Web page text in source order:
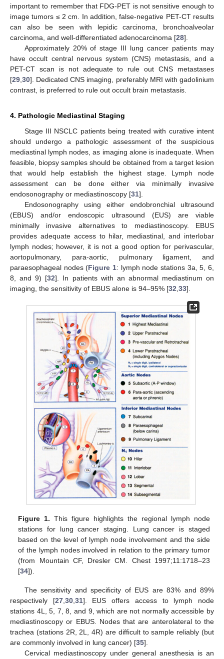
important to remember that FDG-PET is not sensitive enough to
image tumors ≤ 2 cm. In addition, false-negative PET-CT results
can also be seen with lepidic carcinoma, bronchoalveolar
carcinoma, and well-differentiated adenocarcinoma [28].
Approximately 20% of stage III lung cancer patients may
have occult central nervous system (CNS) metastasis, and a
PET-CT scan is not adequate to rule out CNS metastases
[29 30]. Dedicated CNS imaging, preferably MRI with gadolinium
contrast, is preferred to rule out occult brain metastasis.
4. Pathologic Mediastinal Staging
Stage III NSCLC patients being treated with curative intent
should undergo a pathologic assessment of the suspicious
mediastinal lymph nodes, as imaging alone is inadequate. When
feasible, biopsy samples should be obtained from a target lesion
that would help establish the highest stage. Lymph node
assessment can be done either via minimally invasive
endosonography or mediastinoscopy [31].
Endosonography using either endobronchial ultrasound
(EBUS) and/or endoscopic ultrasound (EUS) are viable
minimally invasive alternatives to mediastinoscopy. EBUS
provides adequate access to hilar, mediastinal, and interlobar
lymph nodes; however, it is not a good option for perivascular,
aortopulmonary, para-aortic, pulmonary ligament, and
paraesophageal nodes (Figure 1: lymph node stations 3a, 5, 6,
8, and 9) [32]. In patients with an abnormal mediastinum on
imaging, the sensitivity of EBUS alone is 94–95% [32 33].
Figure 1. This figure highlights the regional lymph node
stations for lung cancer staging. Lung cancer is staged
based on the level of lymph node involvement and the side
of the lymph nodes involved in relation to the primary tumor
(from Mountain CF, Dresler CM. Chest 1997;11:1718–23
[34]).
The sensitivity and specificity of EUS are 83% and 89%
respectively [27, 30, 31]. EUS offers access to lymph node
stations 4L, 5, 7, 8, and 9, which are not normally accessible by
mediastinoscopy or EBUS. Nodes that are anterolateral to the
trachea (stations 2R, 2L, 4R) are difficult to sample reliably (but
are commonly involved in lung cancer) [35].
Cervical mediastinoscopy under general anesthesia is an